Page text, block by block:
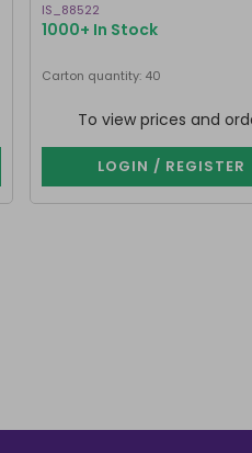
IS_88522
1000+ In Stock
Carton quantity: 40
To view prices and
LOGIN / REGISTER